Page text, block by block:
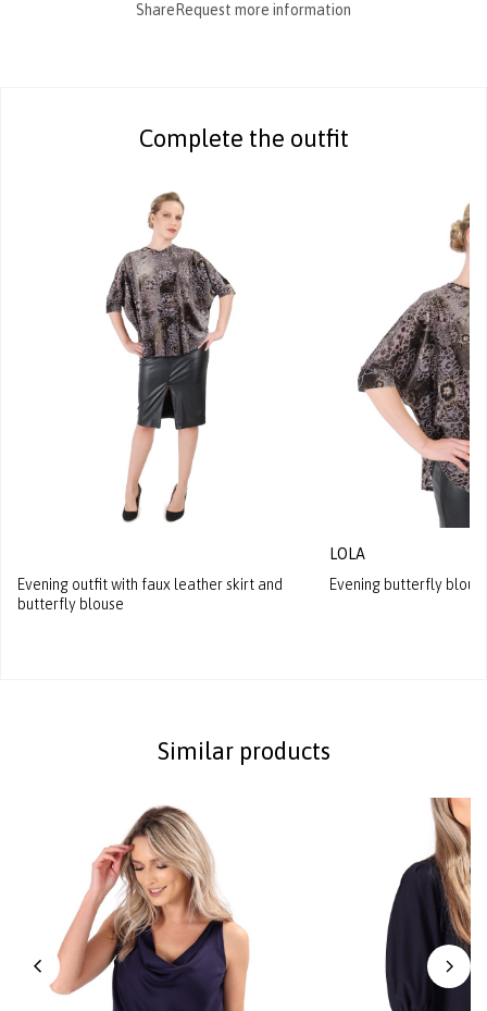
Share Request more information
Complete the outfit
Evening outfit with faux leather skirt and
butterfly blouse
LOLA
Evening butterfly
Similar products